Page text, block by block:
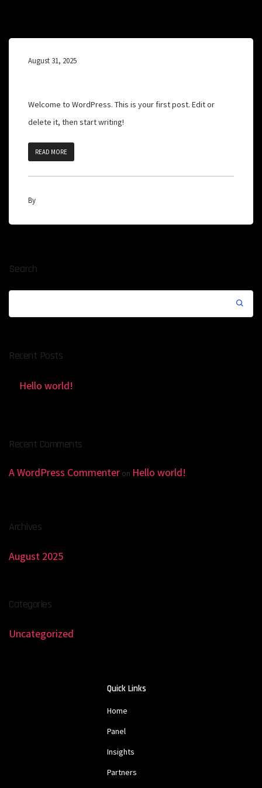
August 31, 2025
Welcome to WordPress. This is your first post. Edit or
delete it, then start writing!
READ MORE
By
Search
Recent Posts
Hello world!
Recent Comments
A WordPress Commenter on Hello world!
Archives
August 2025
Categories
Uncategorized
Quick Links
Home
Panel
Insights
Partners